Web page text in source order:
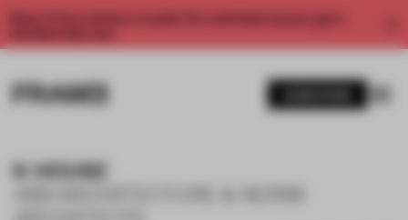
Enjoy 2 free articles a month. For unlimited access, get a
K HOUSE
AIM ARCHITECTURE & NORM